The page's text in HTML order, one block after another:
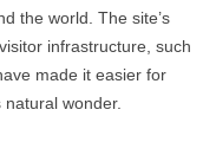
the world. The site’s
infrastructure, such
made it easier for
wonder.